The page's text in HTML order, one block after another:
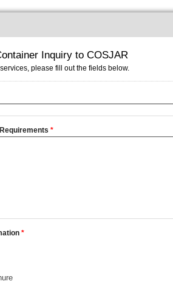
Inquiry to COSJAR
please fill out the fields below.
*
*